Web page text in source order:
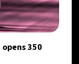
350